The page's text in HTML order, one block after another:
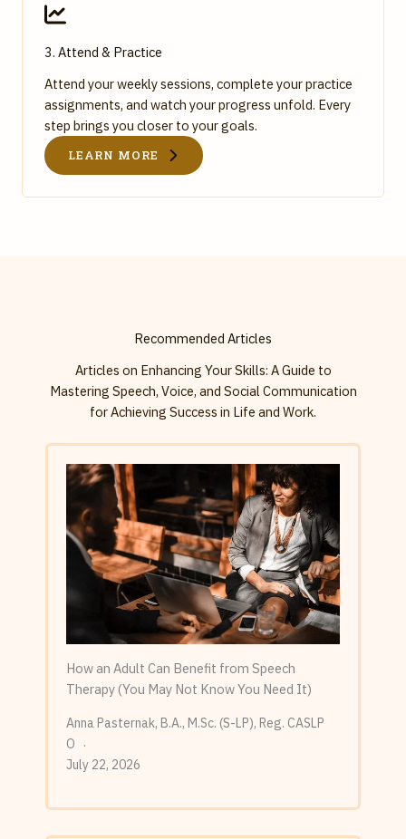
3. Attend & Practice
Attend your weekly sessions, complete your practice
assignments, and watch your progress unfold. Every
step brings you closer to your goals.
LEARN MORE
Recommended Articles
Articles on Enhancing Your Skills: A Guide to
Mastering Speech, Voice, and Social Communication
for Achieving Success in Life and Work.
How an Adult Can Benefit from Speech
Therapy (You May Not Know You Need It)
Anna Pasternak, B.A., M.Sc. (S-LP), Reg. CASLP
O
July 22, 2026